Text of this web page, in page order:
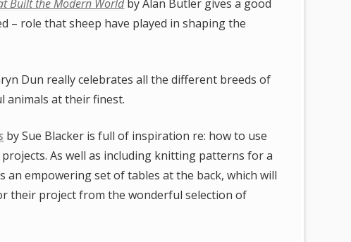
Built the Modern Worldby Alan Butler gives a good
– role that sheep have played in shaping the
Dun really celebrates all the different breeds of
animals at their finest.
by Sue Blacker is full of inspiration re: how to use
As well as including knitting patterns for a
empowering set of tables at the back, which will
their project from the wonderful selection of